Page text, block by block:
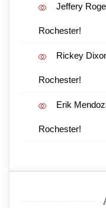
Jeffery
Rochester!
Rickey
Rochester!
Erik
Rochester!